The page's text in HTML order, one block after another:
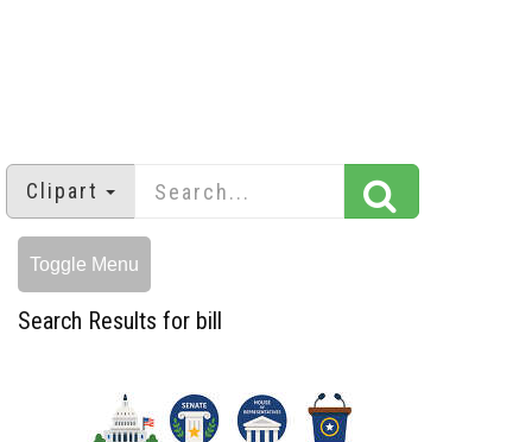
Clipart
Toggle Menu
Search Results for bill